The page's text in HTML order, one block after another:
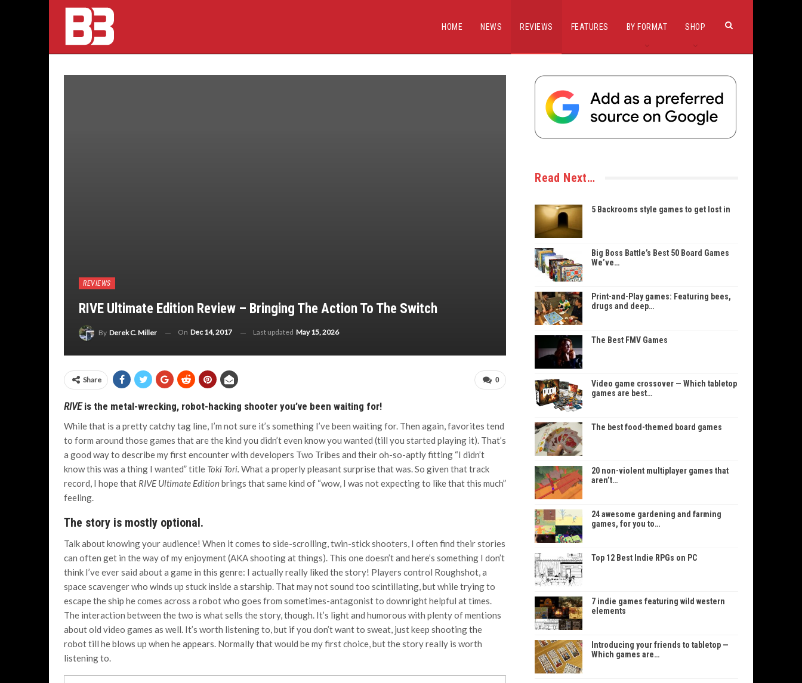
HOME NEWS REVIEWS FEATURES BY FORMAT SHOP
REVIEWS
RIVE Ultimate Edition Review – Bringing The Action To The Switch
By Derek C. Miller On Dec 14, 2017 Last updated May 15, 2026
0
Share
RIVEis the metal-wrecking, robot-hacking shooter you’ve been waiting for!
While that is a pretty catchy tag line, I’m not sure it’s something I’ve been waiting for. Then again, favorites tend
to form around those games that are the kind you didn’t even know you wanted (till you started playing it). That’s
a good way to describe my first encounter with developers Two Tribes and their oh-so-aptly fitting “I didn’t
know this was a thing I wanted” title Toki Tori. What a properly pleasant surprise that was. So given that track
record, I hope that RIVE Ultimate Editionbrings that same kind of “wow, I was not expecting to like that this much”
feeling.
The story is mostly optional.
Talk about knowing your audience! When it comes to side-scrolling, twin-stick shooters, I often find their stories
can often get in the way of my enjoyment (AKA shooting at things). This one doesn’t and here’s something I don’t
think I’ve ever said about a game in this genre: I actually really liked the story! Players control Roughshot, a
space scavenger who winds up stuck inside a starship. That may not sound too scintillating, but while trying to
escape the ship he comes across a robot who goes from sometimes-antagonist to downright helpful at times.
The interaction between the two is what sells the story, though. It’s light and humorous with plenty of mentions
about old video games as well. It’s worth listening to, but if you don’t want to sweat, just keep shooting the
robot till he blows up when he appears. Normally that would be my first choice, but the story really is worth
listening to.
Read Next…
5 Backrooms style games to get lost in
Big Boss Battle’s Best 50 Board Games
We’ve…
Print-and-Play games: Featuring bees,
drugs and deep…
The Best FMV Games
Video game crossover — Which tabletop
games are best…
The best food-themed board games
20 non-violent multiplayer games that
aren’t…
24 awesome gardening and farming
games, for you to…
Top 12 Best Indie RPGs on PC
7 indie games featuring wild western
elements
Introducing your friends to tabletop —
Which games are…